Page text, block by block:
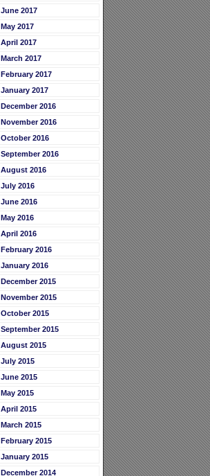
June 2017
May 2017
April 2017
March 2017
February 2017
January 2017
December 2016
November 2016
October 2016
September 2016
August 2016
July 2016
June 2016
May 2016
April 2016
February 2016
January 2016
December 2015
November 2015
October 2015
September 2015
August 2015
July 2015
June 2015
May 2015
April 2015
March 2015
February 2015
January 2015
December 2014